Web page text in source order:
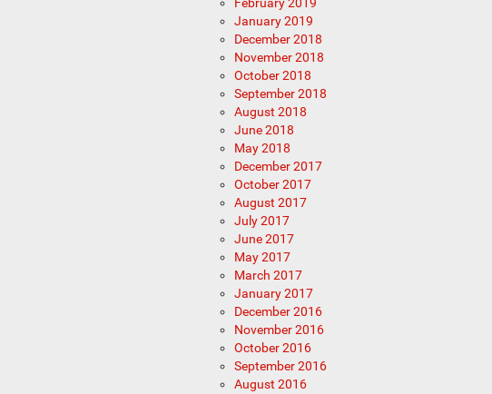
January 2019
December 2018
November 2018
October 2018
September 2018
August 2018
June 2018
May 2018
December 2017
October 2017
August 2017
July 2017
June 2017
May 2017
March 2017
January 2017
December 2016
November 2016
October 2016
September 2016
August 2016